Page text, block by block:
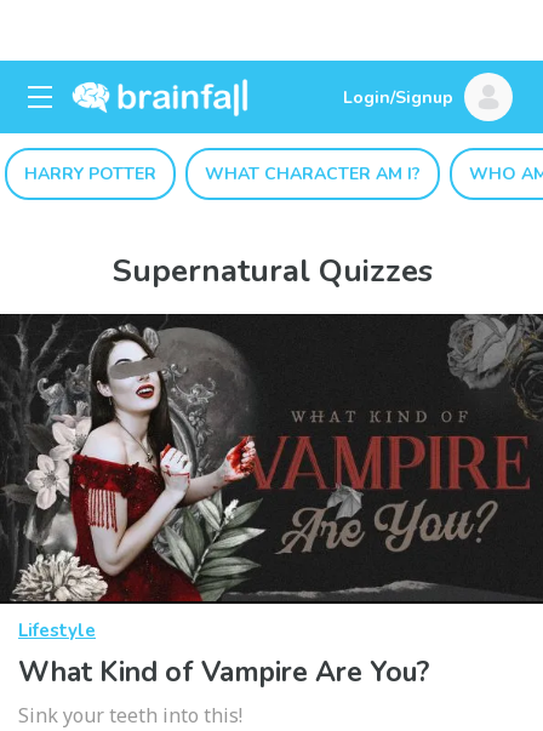
Login/Signup
HARRY POTTER WHAT CHARACTER AM I? WHO
Supernatural Quizzes
Lifestyle
What Kind of Vampire Are You?
Sink your teeth into this!